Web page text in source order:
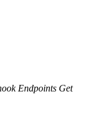
Endpoints Get